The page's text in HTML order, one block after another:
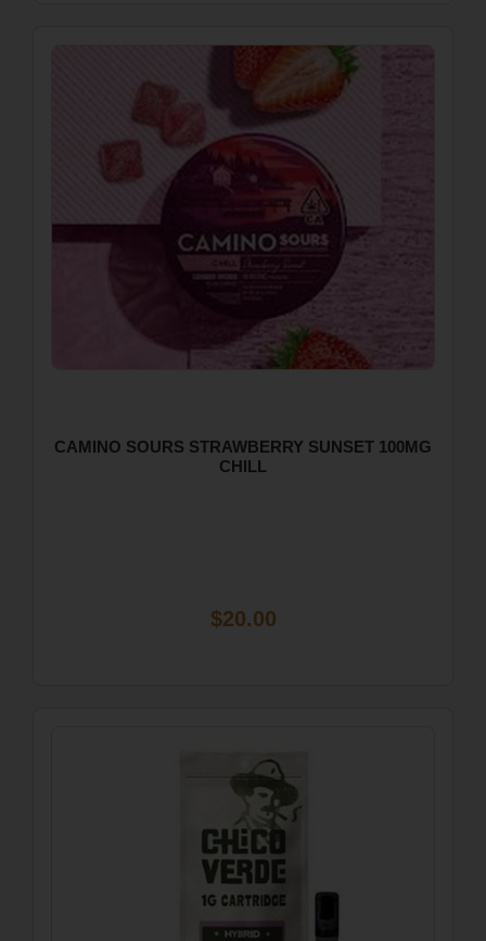
CAMINO SOURS STRAWBERRY SUNSET 100MG
CHILL
$20.00